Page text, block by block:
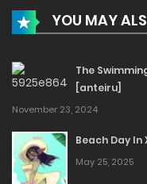
YOU MAY
The
[anteiru]
November 23, 2024
Beach Day
May 25, 2025